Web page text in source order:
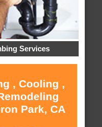
Services
, Cooling ,
Park, CA